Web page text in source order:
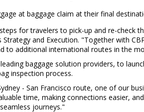
at baggage claim at their final
for travelers to pick-up and re-check
and Execution. "Together with
to additional international routes in the
baggage solution providers, to
inspection process.
- San Francisco route, one of our
time, making connections easier,
journeys."